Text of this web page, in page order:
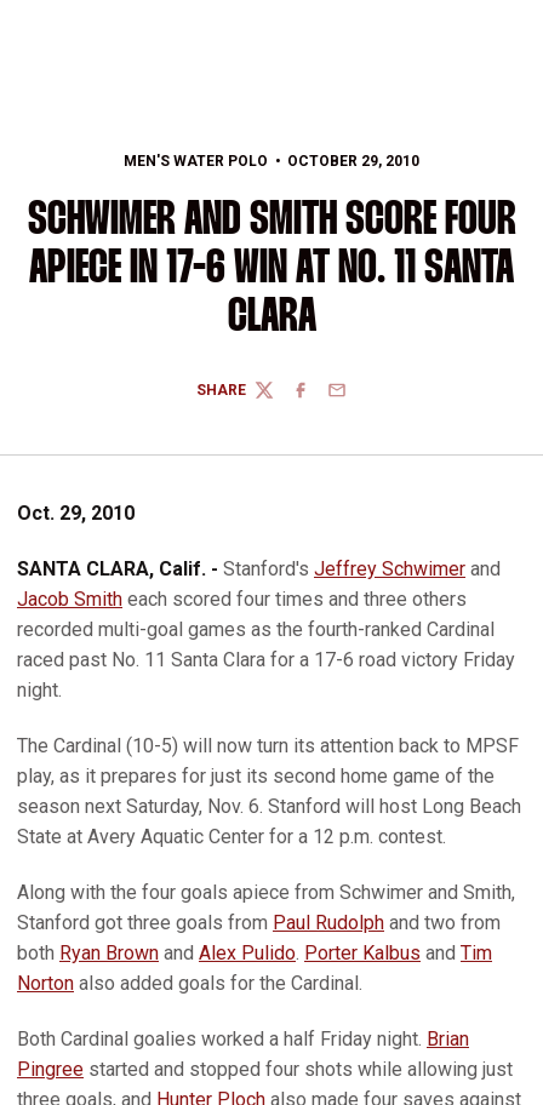
MEN'S WATER POLO OCTOBER 29, 2010
SCHWIMER AND SMITH SCORE FOUR
APIECE IN 17-6 WIN AT NO. 11 SANTA
CLARA
SHARE
TWITTERFACEBOOK
EMAIL
Oct. 29, 2010
SANTA CLARA, Calif. - Stanford's Jeffrey Schwimer and
Jacob Smith each scored four times and three others
recorded multi-goal games as the fourth-ranked Cardinal
raced past No. 11 Santa Clara for a 17-6 road victory Friday
night.
The Cardinal (10-5) will now turn its attention back to MPSF
play, as it prepares for just its second home game of the
season next Saturday, Nov. 6. Stanford will host Long Beach
State at Avery Aquatic Center for a 12 p.m. contest.
Along with the four goals apiece from Schwimer and Smith,
Stanford got three goals from Paul Rudolph and two from
both Ryan Brown and Alex Pulido. Porter Kalbus and Tim
Norton also added goals for the Cardinal.
Both Cardinal goalies worked a half Friday night. Brian
Pingree started and stopped four shots while allowing just
three goals, and Hunter Ploch also made four saves against